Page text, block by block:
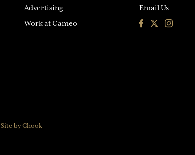
Advertising
Work at Cameo
Email Us
FacebookInstagram
Site by Chook